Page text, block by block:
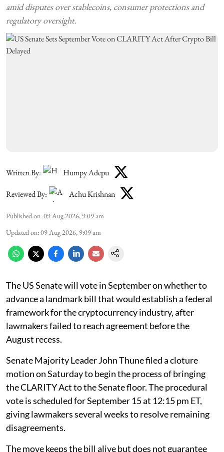
amid disputes over stablecoins, consumer protections and
regulatory oversight.
Written By: Humpy Adepu
Reviewed By: Achu Krishnan
Published on:09 Aug 2026, 9:09 am
Updated on:09 Aug 2026, 9:09 am
The US Senate will vote in September on whether to
advance a landmark bill that would establish a federal
framework for the cryptocurrency industry, after
lawmakers failed to reach agreement before the
August recess.
Senate Majority Leader John Thune filed a cloture
motion on Saturday to begin the process of bringing
the CLARITY Act to the Senate floor. The procedural
vote is scheduled for September 15 at 12:15 pm ET,
giving lawmakers several weeks to resolve remaining
disagreements.
The move keeps the bill alive but does not guarantee